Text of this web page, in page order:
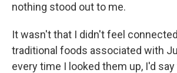
nothing stood out to me.
It wasn't that I didn't feel
traditional foods associated with
every time I looked them up, I'd